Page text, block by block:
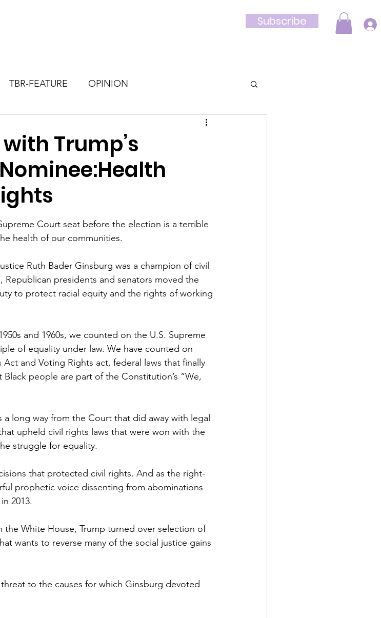
Subscribe
TBR-FEATURE OPINION
Trump’s
Court seat before the election is a terrible
health of our communities.
Ruth Bader Ginsburg was a champion of civil
presidents and senators moved the
to protect racial equity and the rights of working
and 1960s, we counted on the U.S. Supreme
of equality under law. We have counted on
and Voting Rights act, federal laws that finally
people are part of the Constitution’s “We,
long way from the Court that did away with legal
upheld civil rights laws that were won with the
struggle for equality.
that protected civil rights. And as the right-
prophetic voice dissenting from abominations
2013.
White House, Trump turned over selection of
wants to reverse many of the social justice gains
to the causes for which Ginsburg devoted